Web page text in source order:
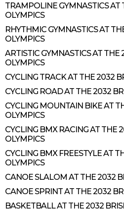
TRAMPOLINE GYMNASTICS AT
OLYMPICS
RHYTHMIC GYMNASTICS AT
OLYMPICS
ARTISTIC GYMNASTICS AT THE
OLYMPICS
CYCLING TRACK AT THE 2032
CYCLING ROAD AT THE 2032
CYCLING MOUNTAIN BIKE AT
OLYMPICS
CYCLING BMX RACING AT THE
OLYMPICS
CYCLING BMX FREESTYLE AT
OLYMPICS
CANOE SLALOM AT THE 2032
CANOE SPRINT AT THE 2032
BASKETBALL AT THE 2032